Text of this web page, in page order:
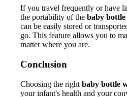
If you travel frequently or have
the portability of the baby bottle
can be easily stored or
go. This feature allows you to
matter where you are.
Conclusion
Choosing the right baby bottle
your infant's health and your